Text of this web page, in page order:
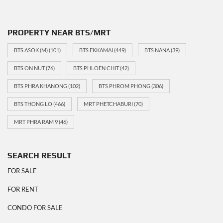
PROPERTY NEAR BTS/MRT
BTS ASOK (M)(101) BTS EKKAMAI(449) BTS NANA(39)
BTS ON NUT(76) BTS PHLOEN CHIT(42)
BTS PHRA KHANONG(102) BTS PHROM PHONG(306)
BTS THONG LO(466) MRT PHETCHABURI(70)
MRT PHRA RAM 9(46)
SEARCH RESULT
FOR SALE
FOR RENT
CONDO FOR SALE